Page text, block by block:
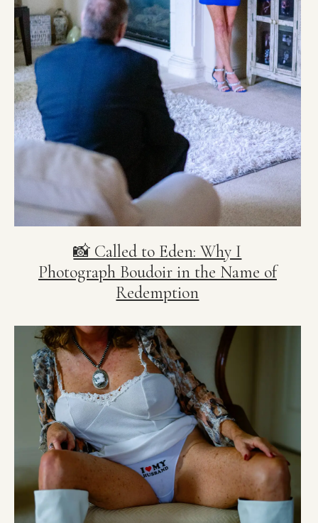
📸 Called to Eden: Why I
Photograph Boudoir in the Name of
Redemption